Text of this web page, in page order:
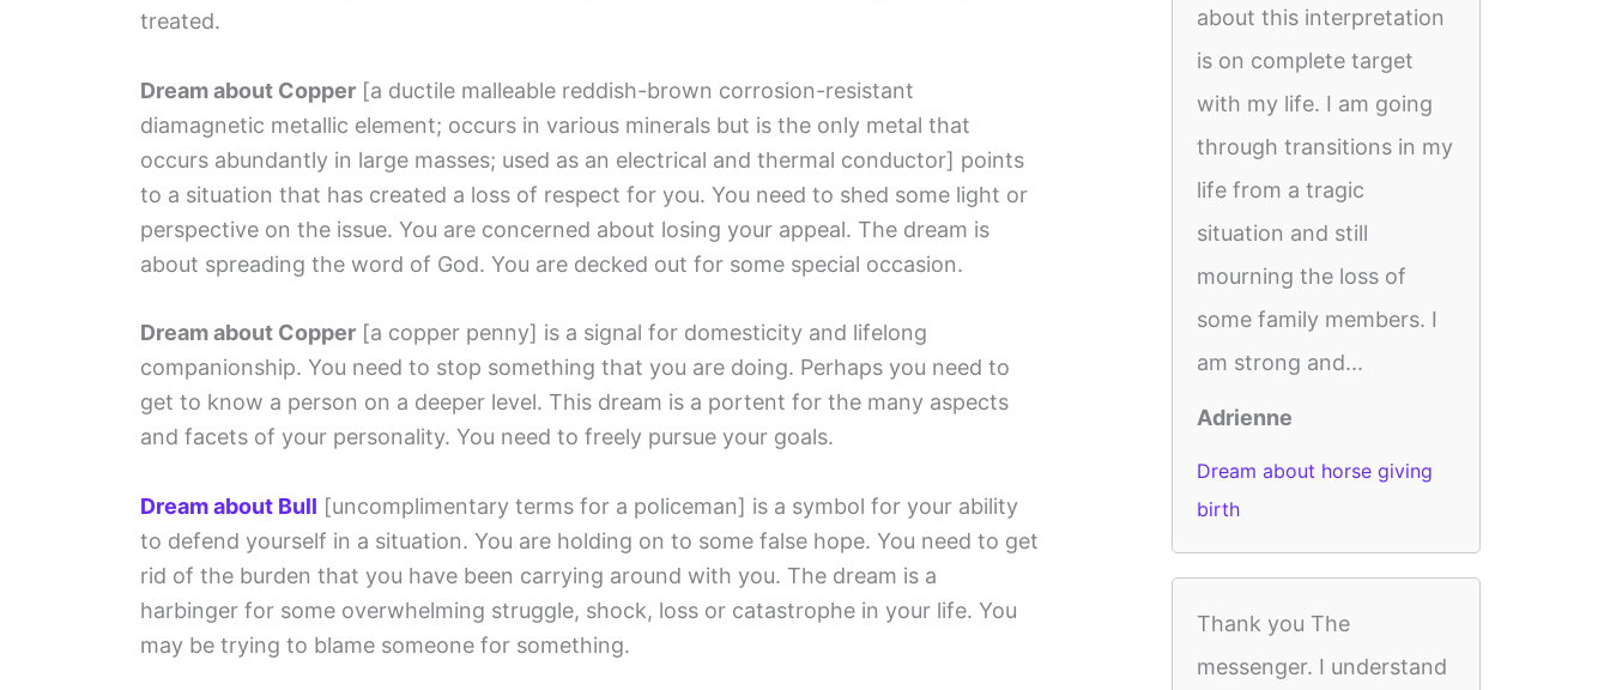
treated.
Dream about Copper [a ductile malleable reddish-brown corrosion-resistant
diamagnetic metallic element; occurs in various minerals but is the only metal that
occurs abundantly in large masses; used as an electrical and thermal conductor] points
to a situation that has created a loss of respect for you. You need to shed some light or
perspective on the issue. You are concerned about losing your appeal. The dream is
about spreading the word of God. You are decked out for some special occasion.
Dream about Copper [a copper penny] is a signal for domesticity and lifelong
companionship. You need to stop something that you are doing. Perhaps you need to
get to know a person on a deeper level. This dream is a portent for the many aspects
and facets of your personality. You need to freely pursue your goals.
Dream about Bull [uncomplimentary terms for a policeman] is a symbol for your ability
to defend yourself in a situation. You are holding on to some false hope. You need to get
rid of the burden that you have been carrying around with you. The dream is a
harbinger for some overwhelming struggle, shock, loss or catastrophe in your life. You
may be trying to blame someone for something.
about this interpretation
is on complete target
with my life. I am going
through transitions in my
life from a tragic
situation and still
mourning the loss of
some family members. I
am strong and...
Adrienne
Dream about horse giving
birth
Thank you The
messenger. I understand